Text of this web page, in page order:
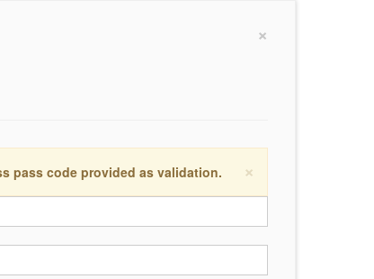
×
×
pass code provided as validation.